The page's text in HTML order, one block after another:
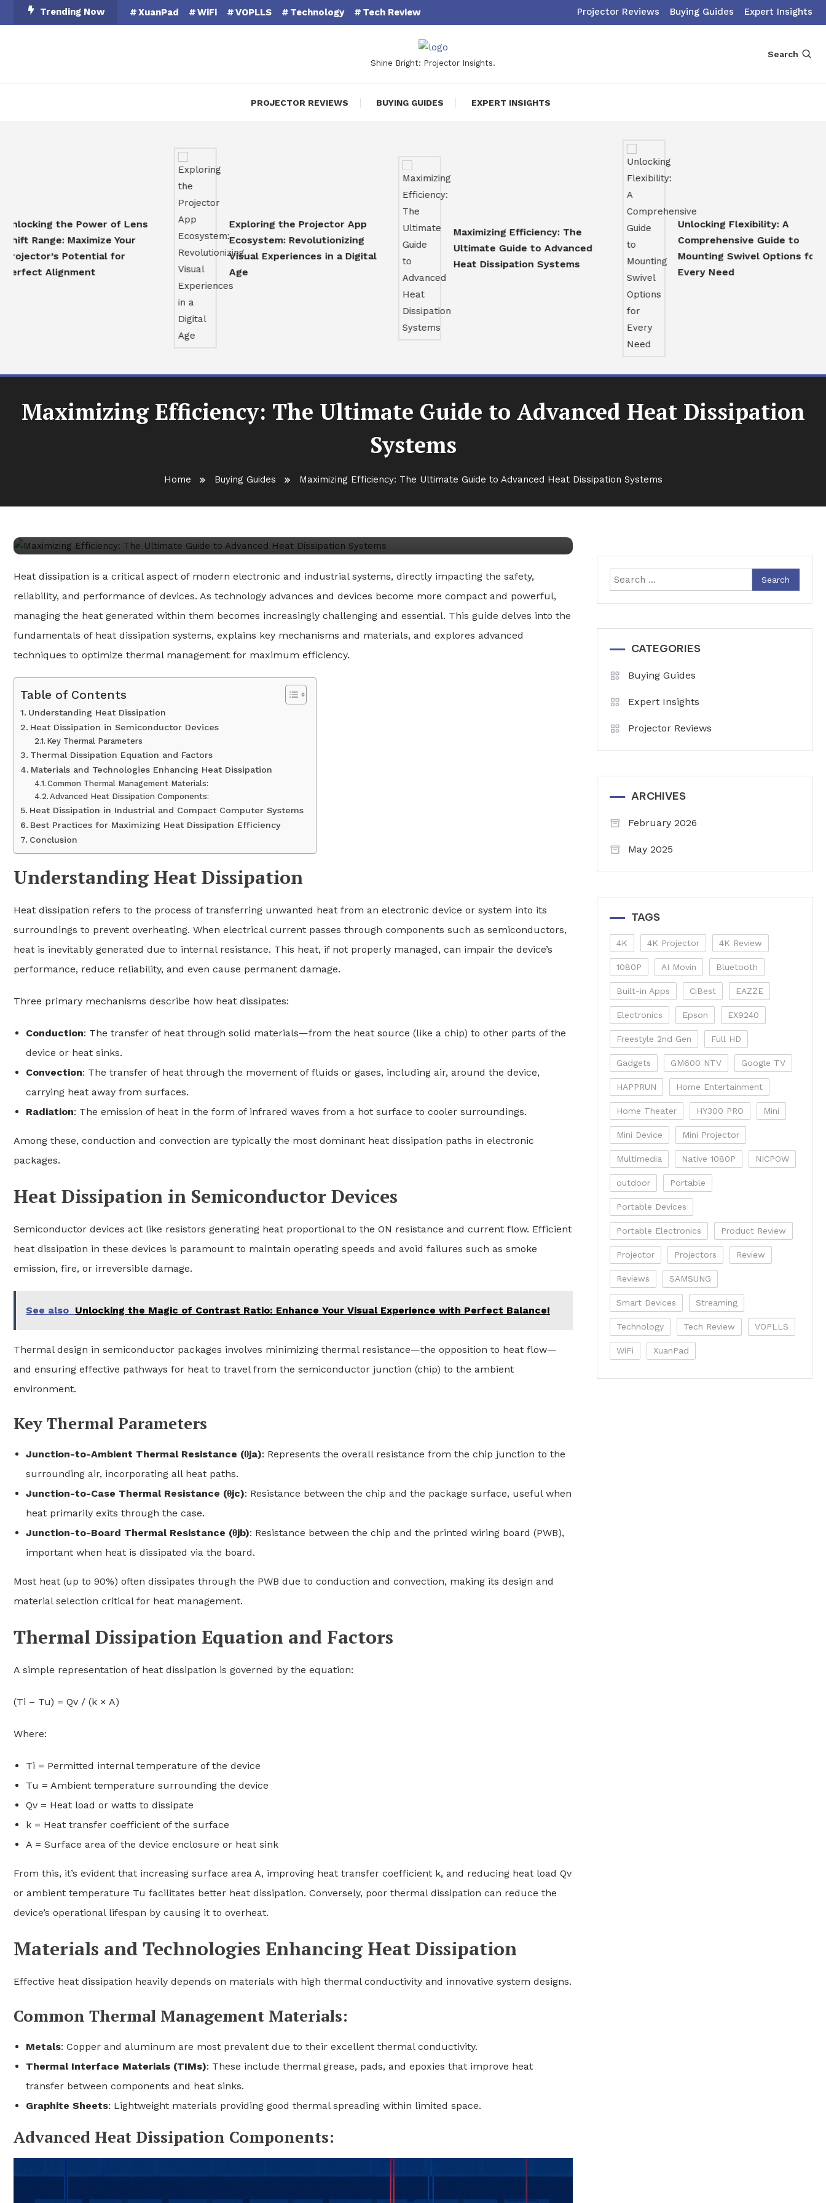
To
Trending Now XuanPad WiFi VOPLLS Technology Tech Review Projector Reviews Buying Guides Expert Insights
Shine Bright: Projector Insights.
Search
PROJECTOR REVIEWS BUYING GUIDES EXPERT INSIGHTS
the Power of Lens
Maximize Your
Potential for
Alignment
Exploring the Projector App
Ecosystem: Revolutionizing
Visual Experiences in a Digital
Age
Maximizing Efficiency: The
Ultimate Guide to Advanced
Heat Dissipation Systems
Unlocking Flexibility: A
Comprehensive Guide to
Mounting Swivel Options for
Every Need
Maximizing Efficiency: The Ultimate Guide to Advanced Heat Dissipation
Systems
Home Buying Guides Maximizing Efficiency: The Ultimate Guide to Advanced Heat Dissipation Systems
Maximizing Efficiency: The Ultimate Guide to Advanced
Heat dissipation is a critical aspect of modern electronic and industrial systems, directly impacting the safety,
reliability, and performance of devices. As technology advances and devices become more compact and powerful,
managing the heat generated within them becomes increasingly challenging and essential. This guide delves into the
fundamentals of heat dissipation systems, explains key mechanisms and materials, and explores advanced
techniques to optimize thermal management for maximum efficiency.
Table of Contents
Understanding Heat Dissipation
Heat Dissipation in Semiconductor Devices
Key Thermal Parameters
Thermal Dissipation Equation and Factors
Materials and Technologies Enhancing Heat Dissipation
Common Thermal Management Materials:
Advanced Heat Dissipation Components:
Heat Dissipation in Industrial and Compact Computer Systems
Best Practices for Maximizing Heat Dissipation Efficiency
Conclusion
Understanding Heat Dissipation
Heat dissipation refers to the process of transferring unwanted heat from an electronic device or system into its
surroundings to prevent overheating. When electrical current passes through components such as semiconductors,
heat is inevitably generated due to internal resistance. This heat, if not properly managed, can impair the device’s
performance, reduce reliability, and even cause permanent damage.
Three primary mechanisms describe how heat dissipates:
Conduction: The transfer of heat through solid materials—from the heat source (like a chip) to other parts of the
device or heat sinks.
Convection: The transfer of heat through the movement of fluids or gases, including air, around the device,
carrying heat away from surfaces.
Radiation: The emission of heat in the form of infrared waves from a hot surface to cooler surroundings.
Among these, conduction and convection are typically the most dominant heat dissipation paths in electronic
packages.
Heat Dissipation in Semiconductor Devices
Semiconductor devices act like resistors generating heat proportional to the ON resistance and current flow. Efficient
heat dissipation in these devices is paramount to maintain operating speeds and avoid failures such as smoke
emission, fire, or irreversible damage.
See also Unlocking the Magic of Contrast Ratio: Enhance Your Visual Experience with Perfect Balance!
Thermal design in semiconductor packages involves minimizing thermal resistance—the opposition to heat flow—
and ensuring effective pathways for heat to travel from the semiconductor junction (chip) to the ambient
environment.
Key Thermal Parameters
Junction-to-Ambient Thermal Resistance (θja): Represents the overall resistance from the chip junction to the
surrounding air, incorporating all heat paths.
Junction-to-Case Thermal Resistance (θjc): Resistance between the chip and the package surface, useful when
heat primarily exits through the case.
Junction-to-Board Thermal Resistance (θjb): Resistance between the chip and the printed wiring board (PWB),
important when heat is dissipated via the board.
Most heat (up to 90%) often dissipates through the PWB due to conduction and convection, making its design and
material selection critical for heat management.
Thermal Dissipation Equation and Factors
A simple representation of heat dissipation is governed by the equation:
(Ti – Tu) = Qv / (k × A)
Where:
Ti = Permitted internal temperature of the device
Tu = Ambient temperature surrounding the device
Qv = Heat load or watts to dissipate
k = Heat transfer coefficient of the surface
A = Surface area of the device enclosure or heat sink
From this, it’s evident that increasing surface area A, improving heat transfer coefficient k, and reducing heat load Qv
or ambient temperature Tu facilitates better heat dissipation. Conversely, poor thermal dissipation can reduce the
device’s operational lifespan by causing it to overheat.
Materials and Technologies Enhancing Heat Dissipation
Effective heat dissipation heavily depends on materials with high thermal conductivity and innovative system designs.
Common Thermal Management Materials:
Metals: Copper and aluminum are most prevalent due to their excellent thermal conductivity.
Thermal Interface Materials (TIMs): These include thermal grease, pads, and epoxies that improve heat
transfer between components and heat sinks.
Graphite Sheets: Lightweight materials providing good thermal spreading within limited space.
Advanced Heat Dissipation Components:
Search
for:
CATEGORIES
Buying Guides
Expert Insights
Projector Reviews
ARCHIVES
February 2026
May 2025
TAGS
4K 4K Projector 4K Review
1080P AI Movin Bluetooth
Built-in Apps CiBest EAZZE
Electronics Epson EX9240
Freestyle 2nd Gen Full HD
Gadgets GM600 NTV Google TV
HAPPRUN Home Entertainment
Home Theater HY300 PRO Mini
Mini Device Mini Projector
Multimedia Native 1080P NICPOW
outdoor Portable
Portable Devices
Portable Electronics Product Review
Projector Projectors Review
Reviews SAMSUNG
Smart Devices Streaming
Technology Tech Review VOPLLS
WiFi XuanPad